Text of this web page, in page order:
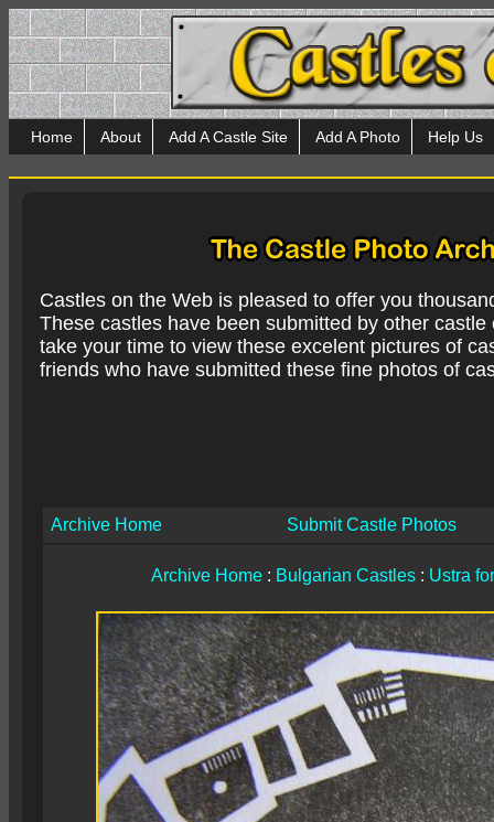
Home About Add A Castle Site Add A Photo Help Us
Castles on the Web is pleased to offer you
These castles have been submitted by other
take your time to view these excelent pictures of
friends who have submitted these fine photos of
Archive Home Submit Castle Photos
Archive Home : Bulgarian Castles : Ustra